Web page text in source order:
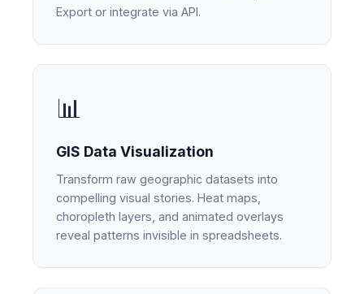
Export or integrate via API.
📊
GIS Data Visualization
Transform raw geographic datasets into
compelling visual stories. Heat maps,
choropleth layers, and animated overlays
reveal patterns invisible in spreadsheets.